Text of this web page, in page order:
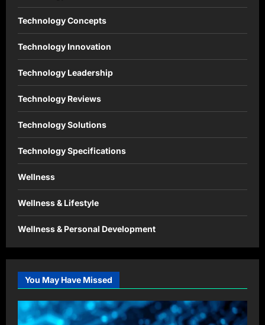
Technology Concepts
Technology Innovation
Technology Leadership
Technology Reviews
Technology Solutions
Technology Specifications
Wellness
Wellness & Lifestyle
Wellness & Personal Development
You May Have Missed